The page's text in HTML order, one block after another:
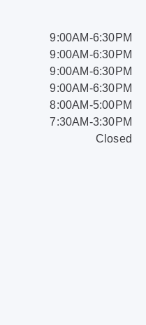
9:00AM-6:30PM
9:00AM-6:30PM
9:00AM-6:30PM
9:00AM-6:30PM
8:00AM-5:00PM
7:30AM-3:30PM
Closed